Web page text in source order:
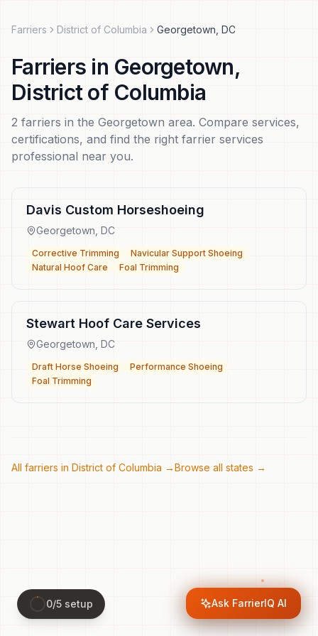
Farriers District of Columbia Georgetown DC
Farriers in Georgetown,
District of Columbia
2 farriers in the Georgetown area. Compare services,
certifications, and find the right farrier services
professional near you.
Davis Custom Horseshoeing
Georgetown DC
Corrective Trimming
Navicular Support Shoeing
Natural Hoof Care
Foal Trimming
Stewart Hoof Care Services
Georgetown DC
Draft Horse Shoeing
Performance Shoeing
Foal Trimming
All farriers in District of Columbia →Browse all states →
Ask FarrierIQ AI
0/5 setup